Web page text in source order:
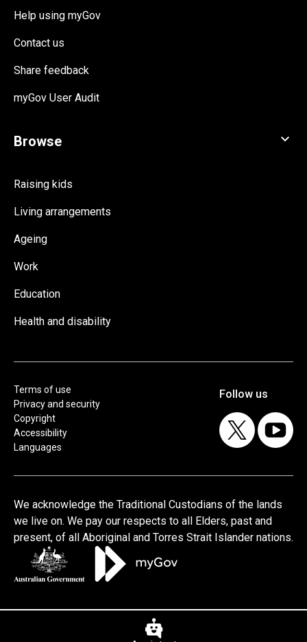
Help using myGov
Contact us
Share feedback
myGov User Audit
Raising kids
Living arrangements
Ageing
Work
Education
Health and disability
Terms of use
Privacy and security
Copyright
Accessibility
Languages